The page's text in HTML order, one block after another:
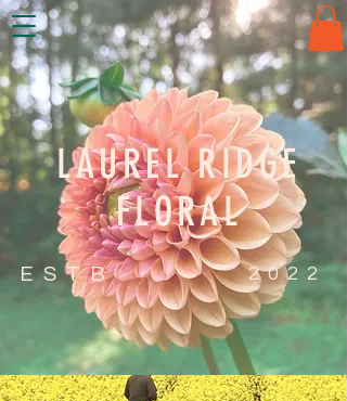
ESTB
LAUREL RIDGE
FLORAL
2022